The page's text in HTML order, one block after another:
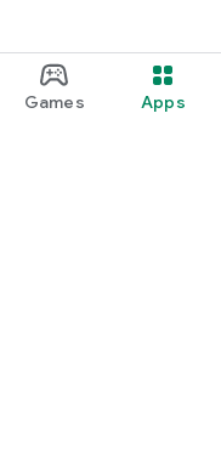
Games Apps